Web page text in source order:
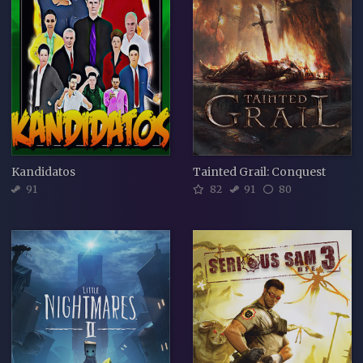
Kandidatos
91
Tainted Grail: Conquest
82 91 80